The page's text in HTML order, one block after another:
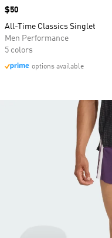
Price
$50
All-Time Classics Singlet
Men Performance
5 colors
options available